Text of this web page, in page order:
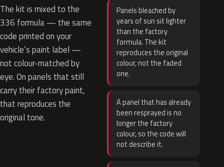
The kit is mixed to the
336 formula — the same
code printed on your
vehicle’s paint label —
not colour-matched by
eye. On panels that still
carry their factory paint,
that reproduces the
original tone.
Panels bleached by
years of sun sit lighter
than the factory
formula. The kit
reproduces the original
colour, not the faded
one.
A panel that has already
been resprayed is no
longer the factory
colour, so the code will
not describe it.